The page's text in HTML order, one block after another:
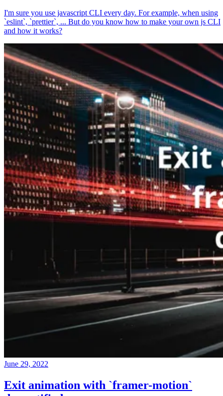
I'm sure you use javascript CLI every day. For example, when using
`eslint`, `prettier`, ... But do you know how to make your own js CLI
and how it works?
June 29, 2022
Exit animation with `framer-motion`